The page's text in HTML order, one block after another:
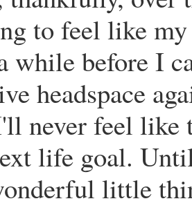
to feel like
while before I
headspace
never feel like
life goal.
little